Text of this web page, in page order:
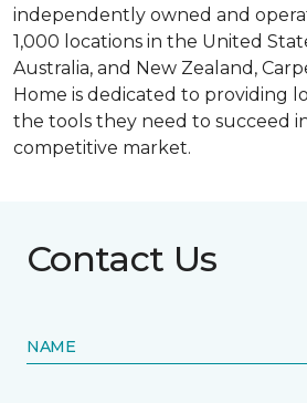
independently owned and
1,000 locations in the United
Australia, and New Zealand,
Home is dedicated to providing
the tools they need to succeed
competitive market.
Contact Us
NAME